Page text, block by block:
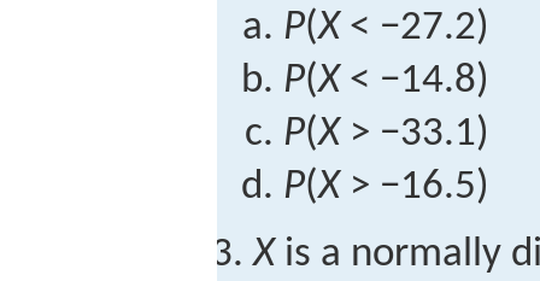
P(X < −27.2)
P(X < −14.8)
P(X > −33.1)
P(X > −16.5)
X is a normally